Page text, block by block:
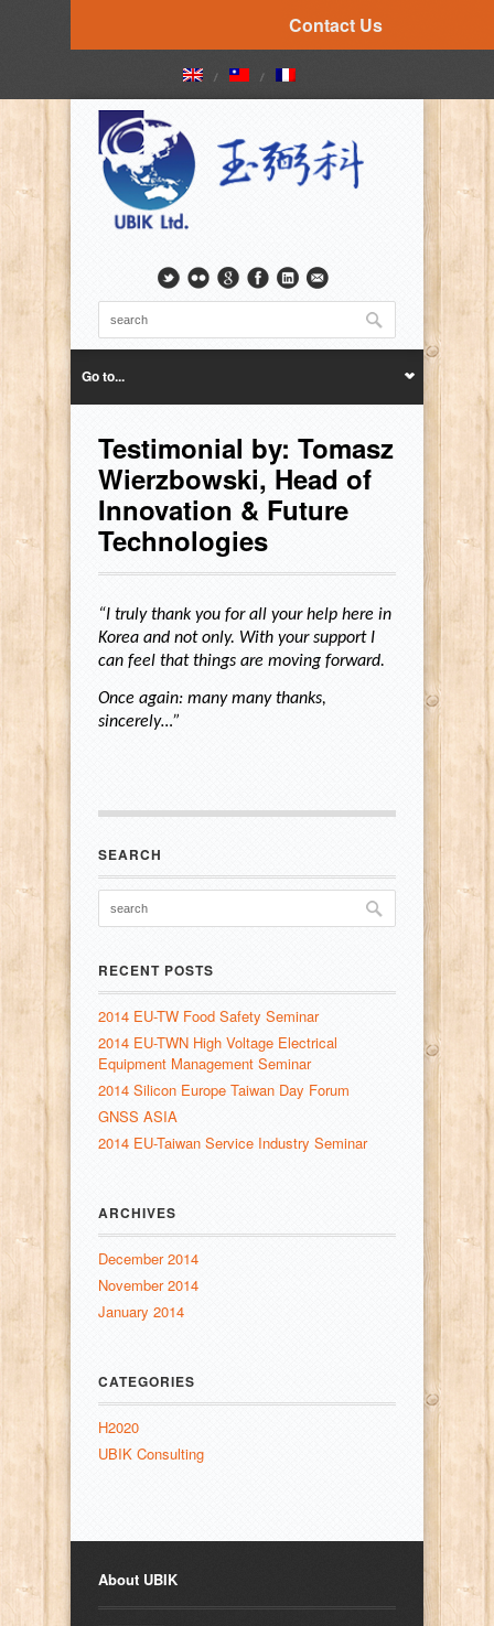
Contact Us
Go to...
Testimonial by: Tomasz
Wierzbowski, Head of
Innovation & Future
Technologies
“I truly thank you for all your help here in
Korea and not only. With your support I
can feel that things are moving forward.
Once again: many many thanks,
sincerely…”
SEARCH
RECENT POSTS
2014 EU-TW Food Safety Seminar
2014 EU-TWN High Voltage Electrical
Equipment Management Seminar
2014 Silicon Europe Taiwan Day Forum
GNSS ASIA
2014 EU-Taiwan Service Industry Seminar
ARCHIVES
December 2014
November 2014
January 2014
CATEGORIES
H2020
UBIK Consulting
About UBIK